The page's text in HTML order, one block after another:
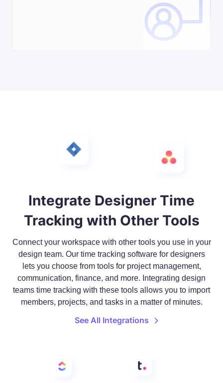
Integrate Designer Time
Tracking with Other Tools
Connect your workspace with other tools you use in your
design team. Our time tracking software for designers
lets you choose from tools for project management,
communication, finance, and more. Integrating design
teams time tracking with these tools allows you to import
members, projects, and tasks in a matter of minutes.
See All Integrations